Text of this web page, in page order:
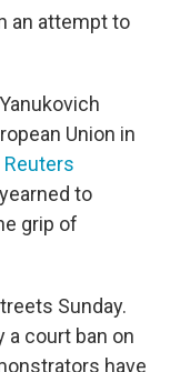
an attempt to
Union in
Reuters
to
grip of
Sunday.
a court ban on
have